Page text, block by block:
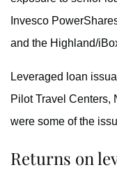
Invesco
and the Highland/
Leveraged loan
Pilot Travel Centers,
were some of the
Returns on